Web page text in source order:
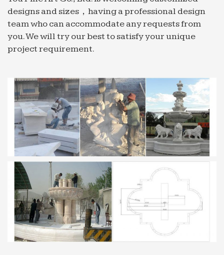
designs and sizes，having a professional design
team who can accommodate any requests from
you. We will try our best to satisfy your unique
project requirement.